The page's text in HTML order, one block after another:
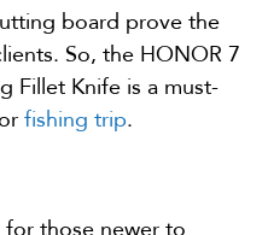
board prove the
So, the HONOR 7
Fillet Knife is a must-
fishing trip.